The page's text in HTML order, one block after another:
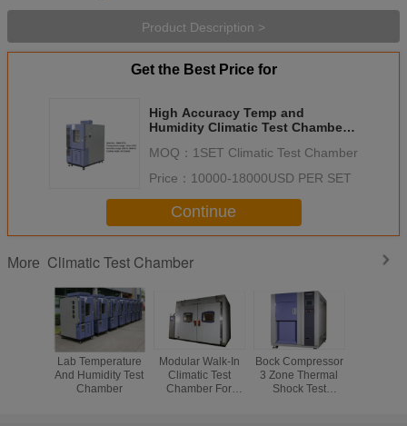
Product Description >
Get the Best Price for
High Accuracy Temp and
Humidity Climatic Test Chamber
MOQ： 1SET Climatic Test Chamber
Price： 10000-18000USD PER SET
Continue
More Climatic Test Chamber
Lab Temperature
And Humidity Test
Chamber
Modular Walk-In
Climatic Test
Chamber For
Bock Compressor
3 Zone Thermal
Shock Test